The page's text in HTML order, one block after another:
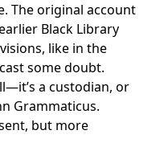
The original account
Black Library
like in the
some doubt.
a custodian, or
Grammaticus.
but more